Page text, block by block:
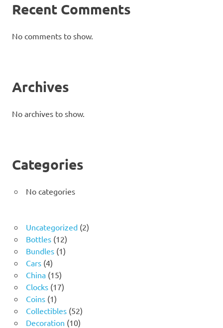
Recent Comments
No comments to show.
Archives
No archives to show.
Categories
No categories
Uncategorized 22
Bottles 1212
products
Bundles 11
Cars 44
products
China 1515
products
Clocks 1717
Coins 11
product
Collectibles 5252
products
Decoration 1010